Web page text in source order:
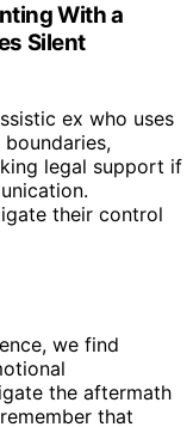
With a
Silent
ex who uses
legal support if
their control
we find
the aftermath
that